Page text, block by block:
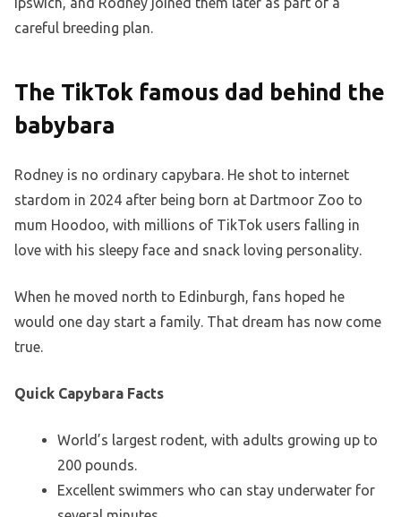
careful breeding plan.
The TikTok famous dad behind the
babybara
Rodney is no ordinary capybara. He shot to internet
stardom in 2024 after being born at Dartmoor Zoo to
mum Hoodoo, with millions of TikTok users falling in
love with his sleepy face and snack loving personality.
When he moved north to Edinburgh, fans hoped he
would one day start a family. That dream has now come
true.
Quick Capybara Facts
World’s largest rodent, with adults growing up to
200 pounds.
Excellent swimmers who can stay underwater for